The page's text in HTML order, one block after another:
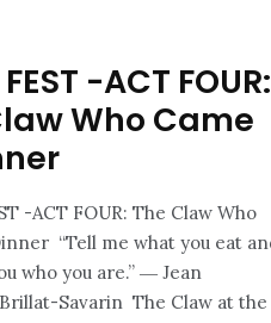
-ACT FOUR:
Who Came
you eat and
you are.” ― Jean
The Claw at the